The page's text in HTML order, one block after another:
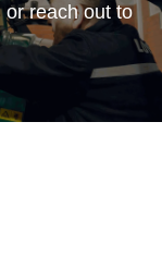
or reach out to